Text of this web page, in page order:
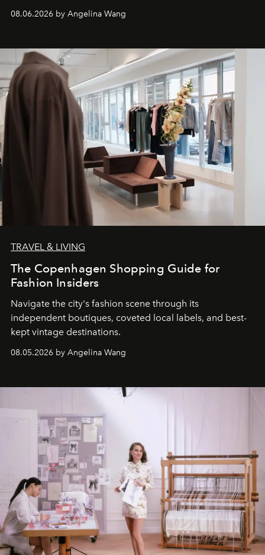
08.06.2026 by Angelina Wang
TRAVEL & LIVING
The Copenhagen Shopping Guide for
Fashion Insiders
Navigate the city's fashion scene through its
independent boutiques, coveted local labels, and best-
kept vintage destinations.
08.05.2026 by Angelina Wang